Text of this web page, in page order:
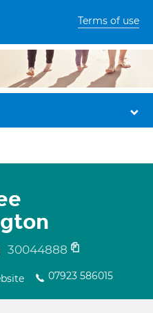
Terms of use
30044888
07923 586015